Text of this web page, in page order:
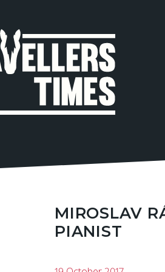
MIROSLAV
PIANIST